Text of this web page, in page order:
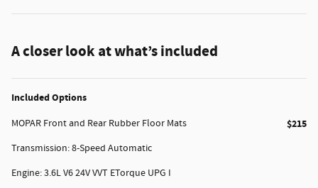
A closer look at what’s included
Included Options
MOPAR Front and Rear Rubber Floor Mats $215
Transmission: 8-Speed Automatic
Engine: 3.6L V6 24V VVT ETorque UPG I